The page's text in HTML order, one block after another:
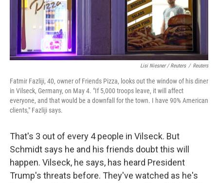
Lisi Niesner / Reuters / Reuters
Fatmir Fazliji, 40, owner of Friends Pizza, looks out the window of his diner
in Vilseck, Germany, on May 4. "If 5,000 troops leave, it will affect
everyone, and that would be a downfall for the town. I have 90% American
clients," Fazliji says.
That's 3 out of every 4 people in Vilseck. But
Schmidt says he and his friends doubt this will
happen. Vilseck, he says, has heard President
Trump's threats before. They've watched as he's